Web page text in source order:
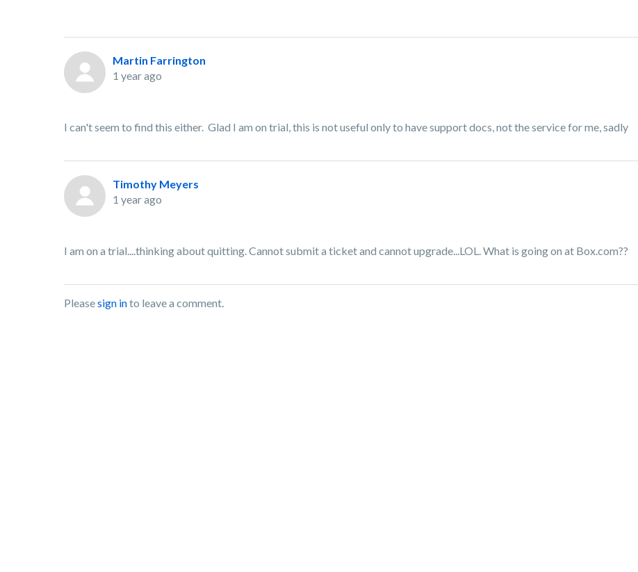
Martin Farrington
1 year ago
I can't seem to find this either. Glad I am on trial, this is not useful only to have support docs, not the service for me, sadly
Timothy Meyers
1 year ago
I am on a trial....thinking about quitting. Cannot submit a ticket and cannot upgrade...LOL. What is going on at Box.com??
Pleasesign into leave a comment.